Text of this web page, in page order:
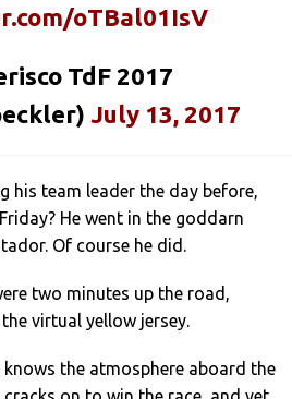
oTBal01IsV
TdF 2017
July 13, 2017
his team leader the day before,
He went in the goddarn
Of course he did.
two minutes up the road,
virtual yellow jersey.
the atmosphere aboard the